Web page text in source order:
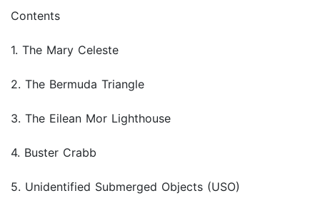
Contents
1. The Mary Celeste
2. The Bermuda Triangle
3. The Eilean Mor Lighthouse
4. Buster Crabb
5. Unidentified Submerged Objects (USO)